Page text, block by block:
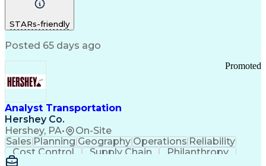
STARs-friendly
Posted 65 days ago
Analyst Transportation
Hershey Co.
Hershey, PA• On-Site
Promoted
Sales Planning Geography Operations Reliability
Cost Control
Supply Chain
Philanthropy
Mental Health